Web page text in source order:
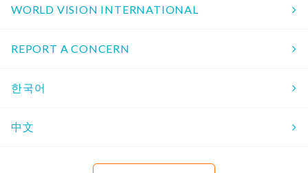
WORLD VISION INTERNATIONAL
REPORT A CONCERN
한국어
中文